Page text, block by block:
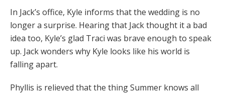
In Jack’s office, Kyle informs that the wedding is no
longer a surprise. Hearing that Jack thought it a bad
idea too, Kyle’s glad Traci was brave enough to speak
up. Jack wonders why Kyle looks like his world is
falling apart.
Phyllis is relieved that the thing Summer knows all